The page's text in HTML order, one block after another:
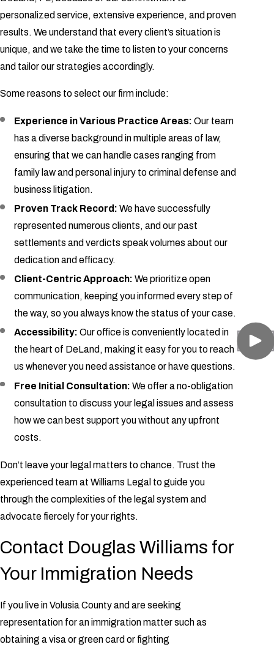
personalized service, extensive experience, and proven
results. We understand that every client’s situation is
unique, and we take the time to listen to your concerns
and tailor our strategies accordingly.
Some reasons to select our firm include:
Experience in Various Practice Areas: Our team
has a diverse background in multiple areas of law,
ensuring that we can handle cases ranging from
family law and personal injury to criminal defense and
business litigation.
Proven Track Record: We have successfully
represented numerous clients, and our past
settlements and verdicts speak volumes about our
dedication and efficacy.
Client-Centric Approach: We prioritize open
communication, keeping you informed every step of
the way, so you always know the status of your case.
Accessibility: Our office is conveniently located in
the heart of DeLand, making it easy for you to reach
us whenever you need assistance or have questions.
Free Initial Consultation: We offer a no-obligation
consultation to discuss your legal issues and assess
how we can best support you without any upfront
costs.
Don’t leave your legal matters to chance. Trust the
experienced team at Williams Legal to guide you
through the complexities of the legal system and
advocate fiercely for your rights.
Contact Douglas Williams for
Your Immigration Needs
If you live in Volusia County and are seeking
representation for an immigration matter such as
obtaining a visa or green card or fighting